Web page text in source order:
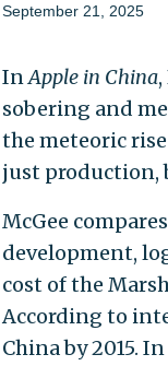
September 21, 2025
InApple in China,
sobering and
the meteoric
just production,
McGee
development,
cost of the
According to
China by 2015.